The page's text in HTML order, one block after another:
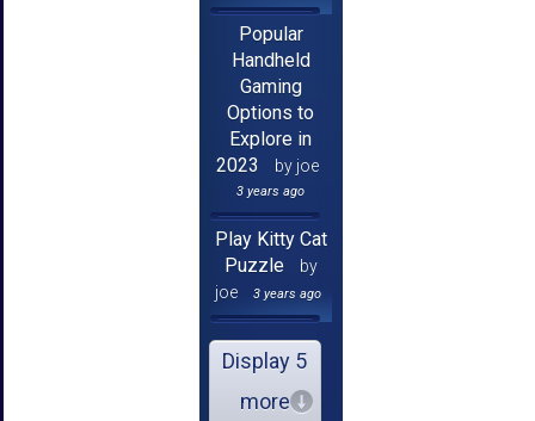
Popular
Handheld
Gaming
Options to
Explore in
2023
by joe
3 years ago
Play Kitty Cat
Puzzle
by
joe
3 years ago
Display 5
more